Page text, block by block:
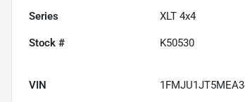
Series XLT 4x4
Stock # K50530
VIN